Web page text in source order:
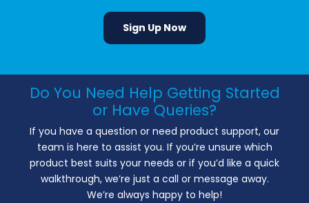
Sign Up Now
Do You Need Help Getting Started
or Have Queries?
If you have a question or need product support, our
team is here to assist you. If you’re unsure which
product best suits your needs or if you’d like a quick
walkthrough, we’re just a call or message away.
We’re always happy to help!